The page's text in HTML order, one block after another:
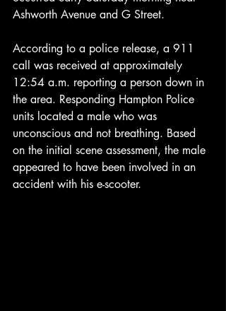
Ashworth Avenue and G Street.
According to a police release, a 911
call was received at approximately
12:54 a.m. reporting a person down in
the area. Responding Hampton Police
units located a male who was
unconscious and not breathing. Based
on the initial scene assessment, the male
appeared to have been involved in an
accident with his e-scooter.